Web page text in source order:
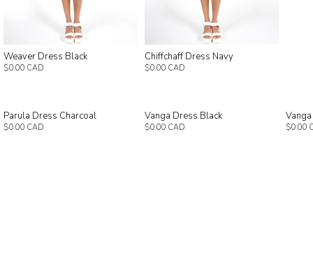
Weaver Dress Black
$0.00 CAD
Chiffchaff Dress Navy
$0.00 CAD
Parula Dress Charcoal
$0.00 CAD
Vanga Dress Black
$0.00 CAD $0.00